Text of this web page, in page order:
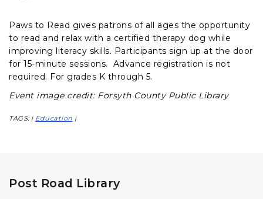
Paws to Read gives patrons of all ages the opportunity
to read and relax with a certified therapy dog while
improving literacy skills. Participants sign up at the door
for 15-minute sessions. Advance registration is not
required. For grades K through 5.
Event image credit: Forsyth County Public Library
TAGS: | Education |
Post Road Library